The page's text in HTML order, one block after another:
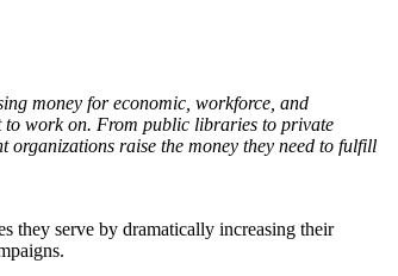
money for economic, workforce, and
to work on. From public libraries to private
organizations raise the money they need to fulfill
they serve by dramatically increasing their